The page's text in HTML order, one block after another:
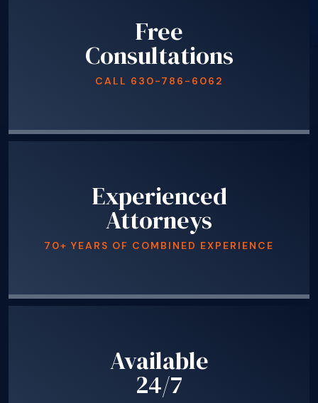
Free
Consultations
CALL 630-786-6062
Experienced
Attorneys
70+ YEARS OF COMBINED EXPERIENCE
Available
24/7